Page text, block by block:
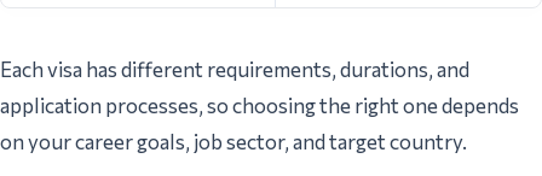
Each visa has different requirements, durations, and
application processes, so choosing the right one depends
on your career goals, job sector, and target country.